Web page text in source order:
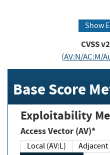
Show
CVSS
(AV:N/AC:M/
Base Score
Exploitability
Access Vector (AV)*
Local (AV:L)
Adjacent